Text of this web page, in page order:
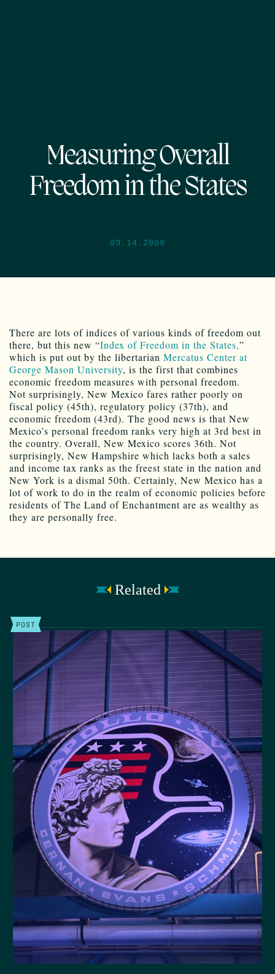
Measuring Overall
Freedom in the States
03.14.2009
There are lots of indices of various kinds of freedom out
there, but this new “Index of Freedom in the States,”
which is put out by the libertarian Mercatus Center at
George Mason University, is the first that combines
economic freedom measures with personal freedom.
Not surprisingly, New Mexico fares rather poorly on
fiscal policy (45th), regulatory policy (37th), and
economic freedom (43rd). The good news is that New
Mexico’s personal freedom ranks very high at 3rd best in
the country. Overall, New Mexico scores 36th. Not
surprisingly, New Hampshire which lacks both a sales
and income tax ranks as the freest state in the nation and
New York is a dismal 50th. Certainly, New Mexico has a
lot of work to do in the realm of economic policies before
residents of The Land of Enchantment are as wealthy as
they are personally free.
Related
POST